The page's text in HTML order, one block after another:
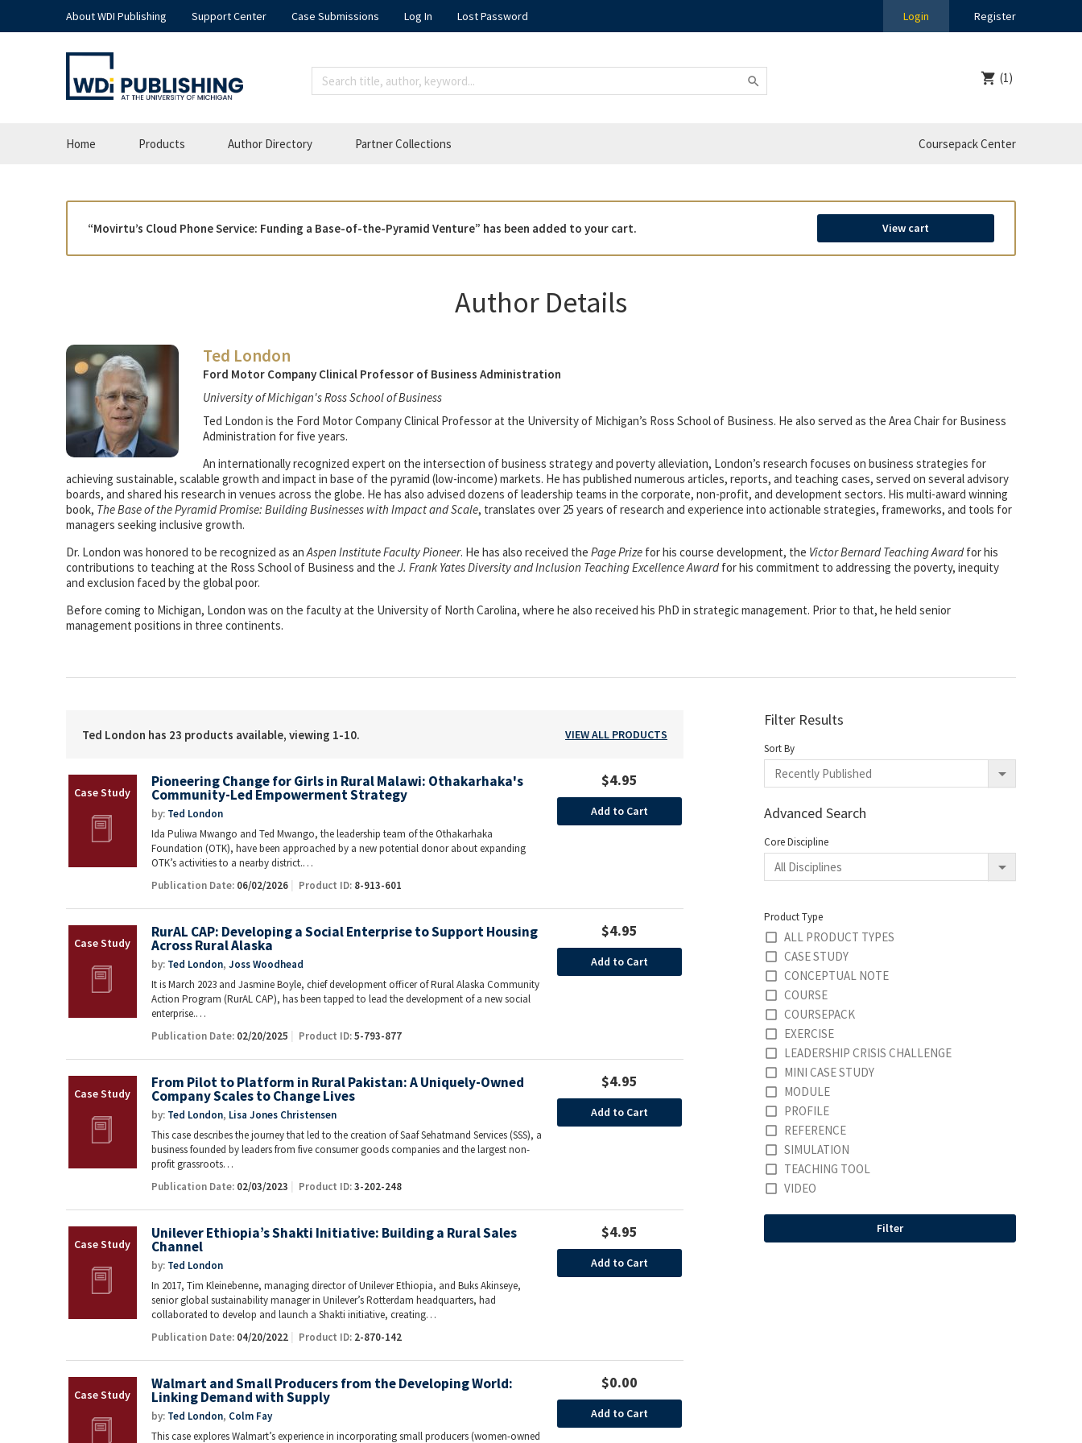
About WDI Publishing Support Center Case Submissions Log In Lost Password Login Register
(1)
Home Products Author Directory Partner Collections Coursepack Center
View cart
“Movirtu’s Cloud Phone Service: Funding a Base-of-the-Pyramid Venture” has been added to your cart.
Author Details
Ted London
Ford Motor Company Clinical Professor of Business Administration
University of Michigan's Ross School of Business
Ted London is the Ford Motor Company Clinical Professor at the University of Michigan’s Ross School of Business. He also served as the Area Chair for Business
Administration for five years.
An internationally recognized expert on the intersection of business strategy and poverty alleviation, London’s research focuses on business strategies for
achieving sustainable, scalable growth and impact in base of the pyramid (low-income) markets. He has published numerous articles, reports, and teaching cases, served on several advisory
boards, and shared his research in venues across the globe. He has also advised dozens of leadership teams in the corporate, non-profit, and development sectors. His multi-award winning
book, The Base of the Pyramid Promise: Building Businesses with Impact and Scale, translates over 25 years of research and experience into actionable strategies, frameworks, and tools for
managers seeking inclusive growth.
Dr. London was honored to be recognized as anAspen Institute Faculty Pioneer. He has also received the Page Prize for his course development, the Victor Bernard Teaching Awardfor his
contributions to teaching at the Ross School of Business and the J. Frank Yates Diversity and Inclusion Teaching Excellence Awardfor his commitment to addressing the poverty, inequity
and exclusion faced by the global poor.
Before coming to Michigan, London was on the faculty at the University of North Carolina, where he also received his PhD in strategic management. Prior to that, he held senior
management positions in three continents.
Filter Results
Sort By
Advanced Search
Core Discipline
Product Type
ALL PRODUCT TYPES
CASE STUDY
CONCEPTUAL NOTE
COURSE
COURSEPACK
EXERCISE
LEADERSHIP CRISIS CHALLENGE
MINI CASE STUDY
MODULE
PROFILE
REFERENCE
SIMULATION
TEACHING TOOL
VIDEO
Filter
Ted London has 23 products available, viewing 1-10. VIEW ALL PRODUCTS
Pioneering Change for Girls in Rural Malawi: Othakarhaka's
Community-Led Empowerment Strategy
by: Ted London
Ida Puliwa Mwango and Ted Mwango, the leadership team of the Othakarhaka
Foundation (OTK), have been approached by a new potential donor about expanding
OTK’s activities to a nearby district.…
Publication Date: 06/02/2026 Product ID: 8-913-601
$4.95
Add to Cart
RurAL CAP: Developing a Social Enterprise to Support Housing
Across Rural Alaska
by: Ted London, Joss Woodhead
It is March 2023 and Jasmine Boyle, chief development officer of Rural Alaska Community
Action Program (RurAL CAP), has been tapped to lead the development of a new social
enterprise.…
Publication Date: 02/20/2025 Product ID:5-793-877
$4.95
Add to Cart
From Pilot to Platform in Rural Pakistan: A Uniquely-Owned
Company Scales to Change Lives
by: Ted London, Lisa Jones Christensen
This case describes the journey that led to the creation of Saaf Sehatmand Services (SSS), a
business founded by leaders from five consumer goods companies and the largest non-
profit grassroots…
Publication Date: 02/03/2023 Product ID:3-202-248
$4.95
Add to Cart
Unilever Ethiopia’s Shakti Initiative: Building a Rural Sales
Channel
by: Ted London
In 2017, Tim Kleinebenne, managing director of Unilever Ethiopia, and Buks Akinseye,
senior global sustainability manager in Unilever’s Rotterdam headquarters, had
collaborated to develop and launch a Shakti initiative, creating…
Publication Date: 04/20/2022 Product ID: 2-870-142
$4.95
Add to Cart
Walmart and Small Producers from the Developing World:
Linking Demand with Supply
by: Ted London, Colm Fay
This case explores Walmart’s experience in incorporating small producers (women-owned
$0.00
Add to Cart